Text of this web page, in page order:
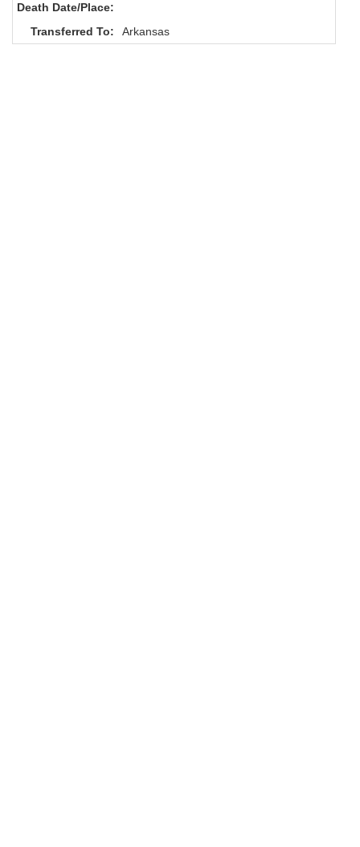
Death Date/Place:
Transferred To:
Arkansas